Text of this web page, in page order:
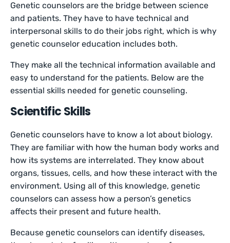
Genetic counselors are the bridge between science
and patients. They have to have technical and
interpersonal skills to do their jobs right, which is why
genetic counselor education includes both.
They make all the technical information available and
easy to understand for the patients. Below are the
essential skills needed for genetic counseling.
Scientific Skills
Genetic counselors have to know a lot about biology.
They are familiar with how the human body works and
how its systems are interrelated. They know about
organs, tissues, cells, and how these interact with the
environment. Using all of this knowledge, genetic
counselors can assess how a person’s genetics
affects their present and future health.
Because genetic counselors can identify diseases,